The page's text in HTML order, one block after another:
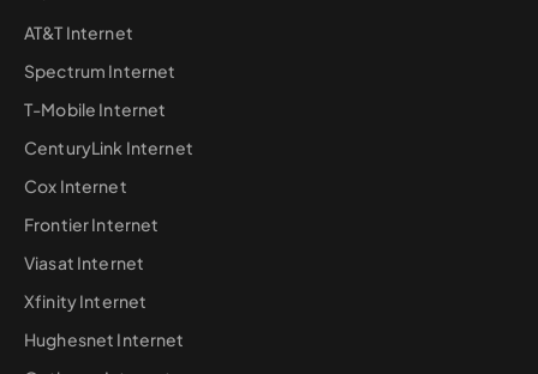
AT&T Internet
Spectrum Internet
T-Mobile Internet
CenturyLink Internet
Cox Internet
Frontier Internet
Viasat Internet
Xfinity Internet
Hughesnet Internet